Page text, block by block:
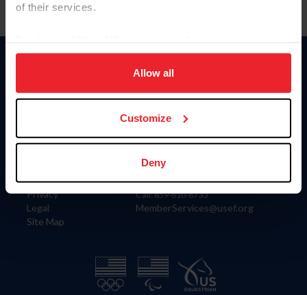
of their services.
on your device to enhance site navigation, to analyze site
usage, and improve member experience. Click
more information.
Allow all
Customize
Deny
Information
Careers
Privacy
Legal
Site Map
Donate
US Equestrian
Contact
4001 Wing Commander Way
Lexington, KY 40511
Call: 859-810-8733
MemberServices@usef.org